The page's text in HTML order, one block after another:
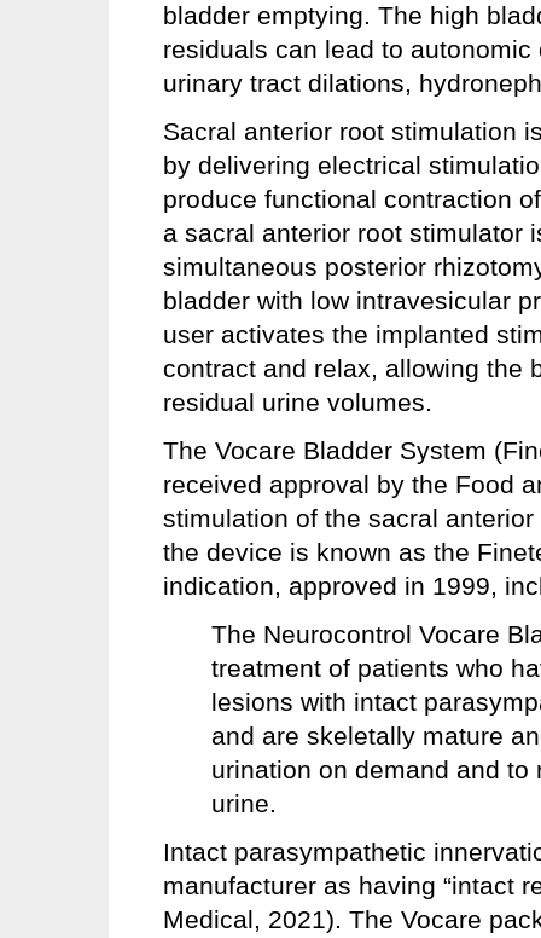
bladder emptying. The high
residuals can lead to
urinary tract dilations,
Sacral anterior root stimulation
by delivering electrical
produce functional contraction
a sacral anterior root stimulator
simultaneous posterior
bladder with low intravesicular
user activates the implanted
contract and relax, allowing the
residual urine volumes.
The Vocare Bladder System
received approval by the Food
stimulation of the sacral
the device is known as the
indication, approved in 1999,
The Neurocontrol Vocare
treatment of patients who
lesions with intact
and are skeletally mature
urination on demand and
urine.
Intact parasympathetic
manufacturer as having “intact
Medical, 2021). The Vocare